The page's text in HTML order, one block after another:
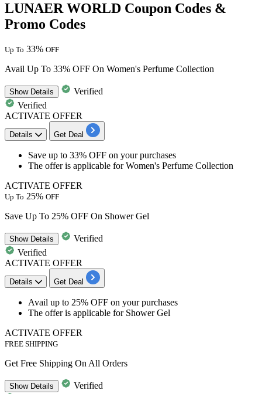
LUNAER WORLD Coupon Codes &
Promo Codes
Up To 33% OFF
Avail Up To 33% OFF On Women's Perfume Collection
ShowDetails
Verified
Verified
ACTIVATE OFFER
Details Get Deal
​​​​​​​Save up to 33% OFF on your purchases
The offer is applicable forWomen's Perfume Collection
ACTIVATE OFFER
Up To 25% OFF
Save Up To 25% OFF On Shower Gel
ShowDetails
Verified
Verified
ACTIVATE OFFER
Details Get Deal
​​​​​​​Avail up to 25% OFF on your purchases
The offer is applicable for Shower Gel
ACTIVATE OFFER
FREE SHIPPING
Get Free Shipping On All Orders
ShowDetails
Verified